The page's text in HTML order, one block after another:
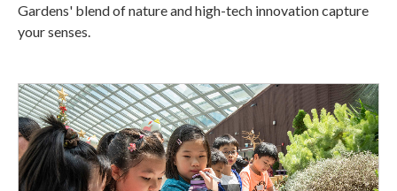
Gardens' blend of nature and high-tech innovation capture
your senses.